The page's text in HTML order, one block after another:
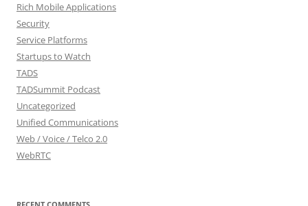
Rich Mobile Applications
Security
Service Platforms
Startups to Watch
TADS
TADSummit Podcast
Uncategorized
Unified Communications
Web / Voice / Telco 2.0
WebRTC